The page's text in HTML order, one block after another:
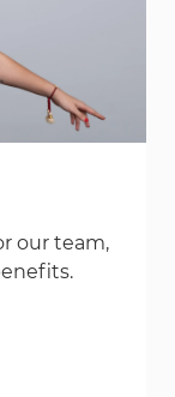
our team,